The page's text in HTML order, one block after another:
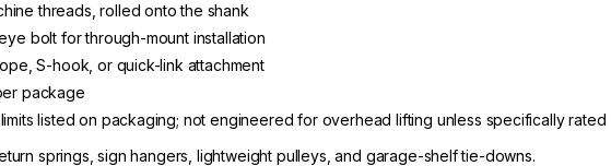
threads, rolled onto the shank
bolt for through-mount installation
S-hook, or quick-link attachment
package
listed on packaging; not engineered for overhead lifting unless specifically rated
springs, sign hangers, lightweight pulleys, and garage-shelf tie-downs.